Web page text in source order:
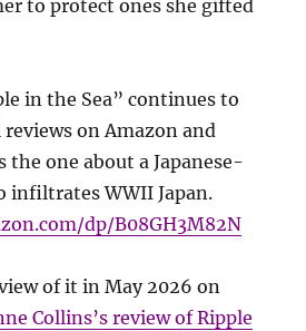
to protect ones she gifted
in the Sea” continues to
reviews on Amazon and
the one about a Japanese-
infiltrates WWII Japan.
dp/B08GH3M82N
of it in May 2026 on
Collins’s review of Ripple